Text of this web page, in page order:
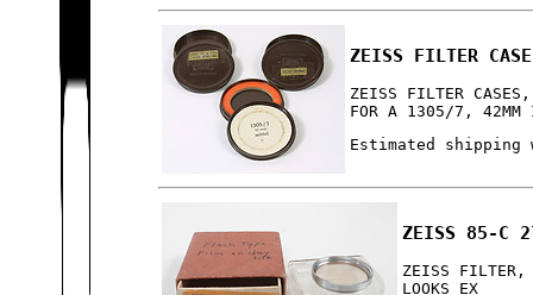
ZEISS FILTER
ZEISS FILTER CASES,
FOR A 1305/7,
Estimated shipping
ZEISS 85-C
ZEISS FILTER,
LOOKS EX